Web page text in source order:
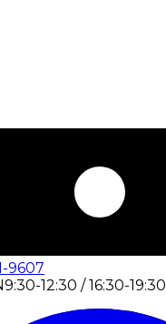
9607
9:30-12:30 / 16:30-19:30